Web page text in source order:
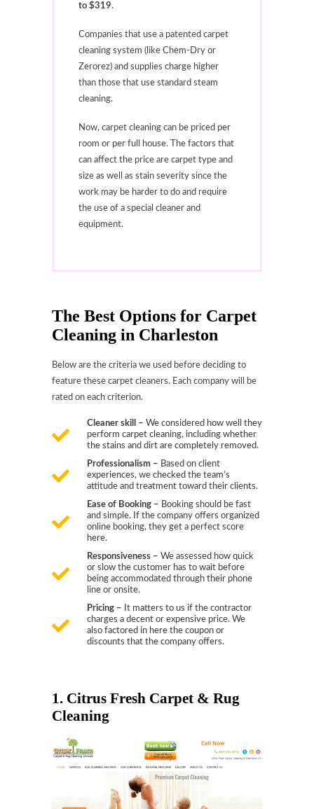
to $319.
Companies that use a patented carpet
cleaning system (like Chem-Dry or
Zerorez) and supplies charge higher
than those that use standard steam
cleaning.
Now, carpet cleaning can be priced per
room or per full house. The factors that
can affect the price are carpet type and
size as well as stain severity since the
work may be harder to do and require
the use of a special cleaner and
equipment.
The Best Options for Carpet
Cleaning in Charleston
Below are the criteria we used before deciding to
feature these carpet cleaners. Each company will be
rated on each criterion.
Cleaner skill – We considered how well they
perform carpet cleaning, including whether
the stains and dirt are completely removed.
Professionalism – Based on client
experiences, we checked the team’s
attitude and treatment toward their clients.
Ease of Booking – Booking should be fast
and simple. If the company offers organized
online booking, they get a perfect score
here.
Responsiveness – We assessed how quick
or slow the customer has to wait before
being accommodated through their phone
line or onsite.
Pricing –
It matters to us if the contractor
charges a decent or expensive price. We
also factored in here the coupon or
discounts that the company offers.
1. Citrus Fresh Carpet & Rug
Cleaning